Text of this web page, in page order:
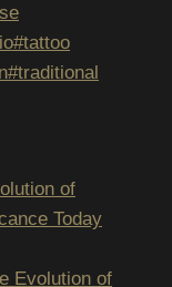
#tattoo
#traditional
of
Today
Evolution of